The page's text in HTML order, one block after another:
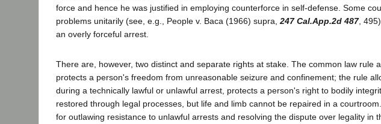
force and hence he was justified in employing counterforce in self-defense. Some
problems unitarily (see, e.g., People v. Baca (1966) supra, 247 Cal.App.2d 487,
an overly forceful arrest.
There are, however, two distinct and separate rights at stake. The common law rule
protects a person's freedom from unreasonable seizure and confinement; the rule
during a technically lawful or unlawful arrest, protects a person's right to bodily
restored through legal processes, but life and limb cannot be repaired in a
for outlawing resistance to unlawful arrests and resolving the dispute over legality in